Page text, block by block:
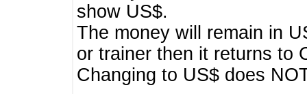
show US$.
The money will remain in
or trainer then it returns to
Changing to US$ does